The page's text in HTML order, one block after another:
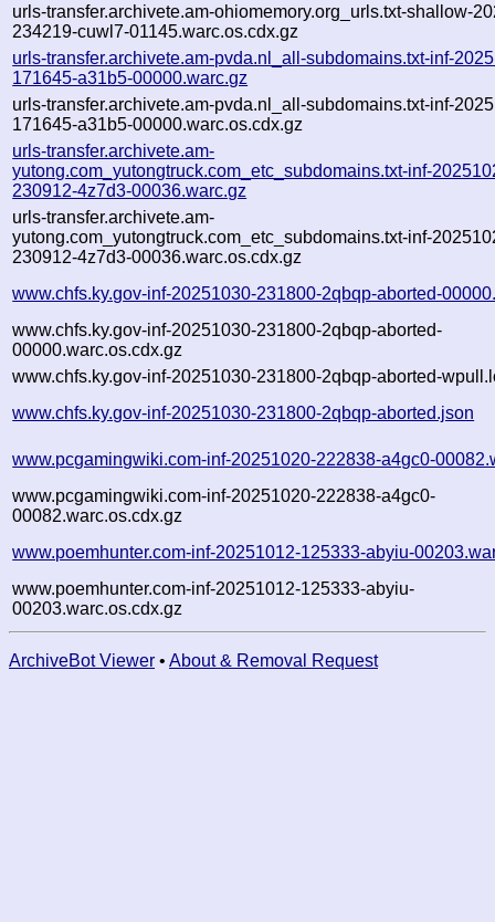
urls-transfer.archivete.am-ohiomemory.org_urls.txt-shallow-
234219-cuwl7-01145.warc.os.cdx.gz
urls-transfer.archivete.am-pvda.nl_all-subdomains.txt-inf-
171645-a31b5-00000.warc.gz
urls-transfer.archivete.am-pvda.nl_all-subdomains.txt-inf-
171645-a31b5-00000.warc.os.cdx.gz
urls-transfer.archivete.am-
yutong.com_yutongtruck.com_etc_subdomains.txt-inf-
230912-4z7d3-00036.warc.gz
urls-transfer.archivete.am-
yutong.com_yutongtruck.com_etc_subdomains.txt-inf-
230912-4z7d3-00036.warc.os.cdx.gz
www.chfs.ky.gov-inf-20251030-231800-2qbqp-aborted-
www.chfs.ky.gov-inf-20251030-231800-2qbqp-aborted-
00000.warc.os.cdx.gz
www.chfs.ky.gov-inf-20251030-231800-2qbqp-aborted-
www.chfs.ky.gov-inf-20251030-231800-2qbqp-aborted.json
www.pcgamingwiki.com-inf-20251020-222838-a4gc0-
www.pcgamingwiki.com-inf-20251020-222838-a4gc0-
00082.warc.os.cdx.gz
www.poemhunter.com-inf-20251012-125333-abyiu-
www.poemhunter.com-inf-20251012-125333-abyiu-
00203.warc.os.cdx.gz
ArchiveBot Viewer • About & Removal Request